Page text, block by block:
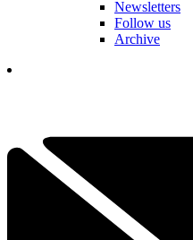
Newsletters
Follow us
Archive